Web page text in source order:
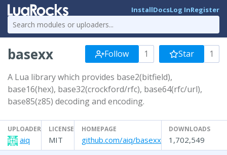
InstallDocsLog InRegister
basexx Follow 1 Star 1
A Lua library which provides base2(bitfield),
base16(hex), base32(crockford/rfc), base64(rfc/url),
base85(z85) decoding and encoding.
UPLOADER
aiq
LICENSE
MIT
HOMEPAGE
github.com/aiq/basexx
DOWNLOADS
1,702,549